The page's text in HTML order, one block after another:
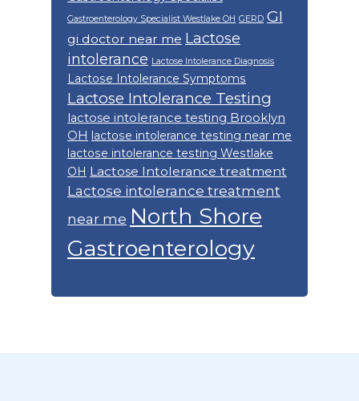
Gastroenterology Specialist Westlake OH GERD GI
gi doctor near me Lactose
intolerance Lactose Intolerance Diagnosis
Lactose Intolerance Symptoms
Lactose Intolerance Testing
lactose intolerance testing Brooklyn
OH lactose intolerance testing near me
lactose intolerance testing Westlake
OH Lactose Intolerance treatment
Lactose intolerance treatment
near me North Shore
Gastroenterology